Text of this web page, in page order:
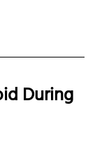
During